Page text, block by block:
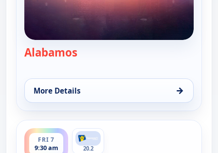
Alabamos
More Details →
for Alabamos, Fri 7, 8:30 am
FRI 7
9:30 am
ends 10:00 am
20.2